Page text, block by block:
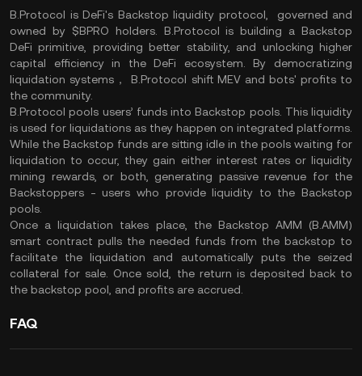
B.Protocol is DeFi's Backstop liquidity protocol, governed and
owned by $BPRO holders. B.Protocol is building a Backstop
DeFi primitive, providing better stability, and unlocking higher
capital efficiency in the DeFi ecosystem. By democratizing
liquidation systems， B.Protocol shift MEV and bots' profits to
the community.
B.Protocol pools users’ funds into Backstop pools. This liquidity
is used for liquidations as they happen on integrated platforms.
While the Backstop funds are sitting idle in the pools waiting for
liquidation to occur, they gain either interest rates or liquidity
mining rewards, or both, generating passive revenue for the
Backstoppers - users who provide liquidity to the Backstop
pools.
Once a liquidation takes place, the Backstop AMM (B.AMM)
smart contract pulls the needed funds from the backstop to
facilitate the liquidation and automatically puts the seized
collateral for sale. Once sold, the return is deposited back to
the backstop pool, and profits are accrued.
FAQ